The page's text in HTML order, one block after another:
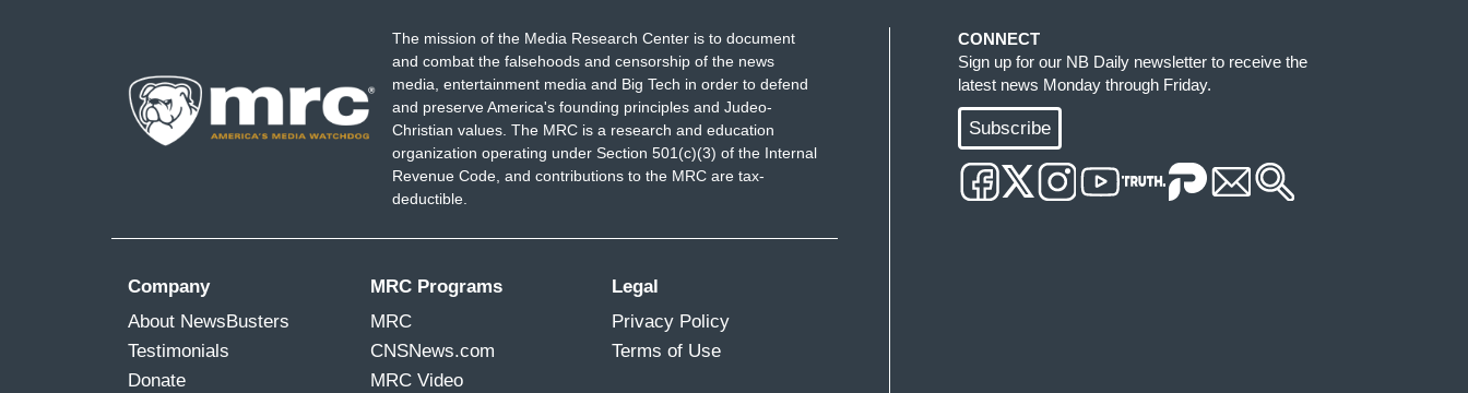
The mission of the Media Research Center is to document
and combat the falsehoods and censorship of the news
media, entertainment media and Big Tech in order to defend
and preserve America's founding principles and Judeo-
Christian values. The MRC is a research and education
organization operating under Section 501(c)(3) of the Internal
Revenue Code, and contributions to the MRC are tax-
deductible.
Company
About NewsBusters
Testimonials
Donate
MRC Programs
MRC
CNSNews.com
MRC Video
Legal
Privacy Policy
Terms of Use
CONNECT
Sign up for our NB Daily newsletter to receive the
latest news Monday through Friday.
Subscribe